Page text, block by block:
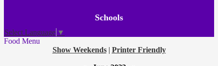
Schools
Select Language ▼
Food Menu
Show Weekends | Printer Friendly